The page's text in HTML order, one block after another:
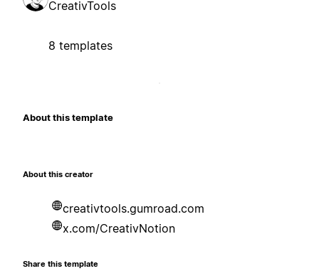
CreativTools
8 templates
About this template
About this creator
creativtools.gumroad.com
x.com/CreativNotion
Share this template